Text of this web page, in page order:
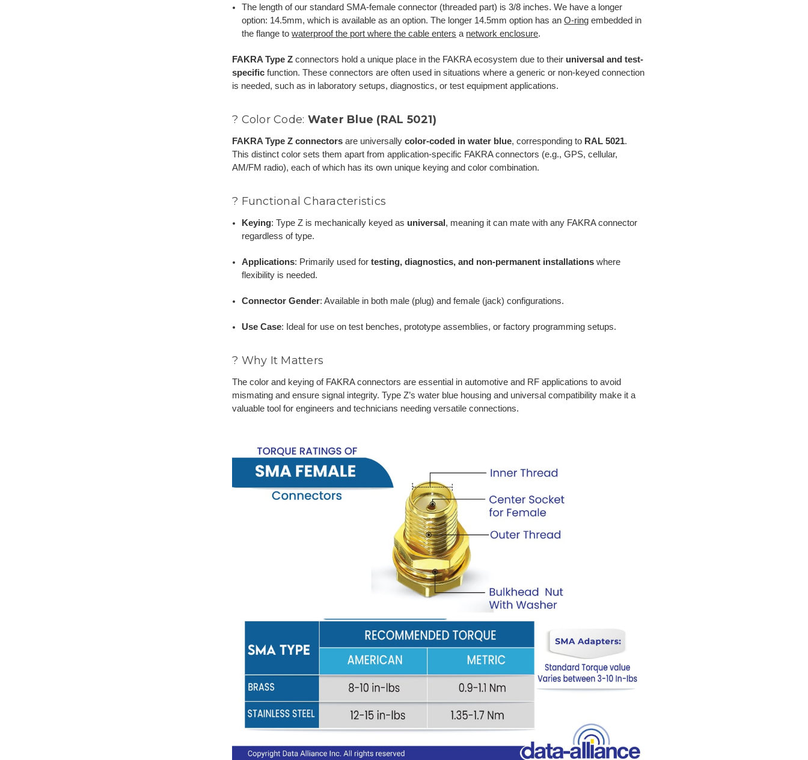
The length of our standard SMA-female connector (threaded part) is 3/8 inches. We have a longer
option: 14.5mm, which is available as an option. The longer 14.5mm option has anO-ring embedded in
the flange towaterproof the port where the cable enters a network enclosure.
FAKRA Type Z connectors hold a unique place in the FAKRA ecosystem due to their universal and test-
specific function. These connectors are often used in situations where a generic or non-keyed connection
is needed, such as in laboratory setups, diagnostics, or test equipment applications.
? Color Code: Water Blue (RAL 5021)
FAKRA Type Z connectors are universallycolor-coded in water blue, corresponding to RAL 5021.
This distinct color sets them apart from application-specific FAKRA connectors (e.g., GPS, cellular,
AM/FM radio), each of which has its own unique keying and color combination.
? Functional Characteristics
Keying: Type Z is mechanically keyed as universal , meaning it can mate with any FAKRA connector
regardless of type.
Applications: Primarily used fortesting, diagnostics, and non-permanent installations where
flexibility is needed.
Connector Gender: Available in both male (plug) and female (jack) configurations.
Use Case: Ideal for use on test benches, prototype assemblies, or factory programming setups.
? Why It Matters
The color and keying of FAKRA connectors are essential in automotive and RF applications to avoid
mismating and ensure signal integrity. Type Z’s water blue housing and universal compatibility make it a
valuable tool for engineers and technicians needing versatile connections.